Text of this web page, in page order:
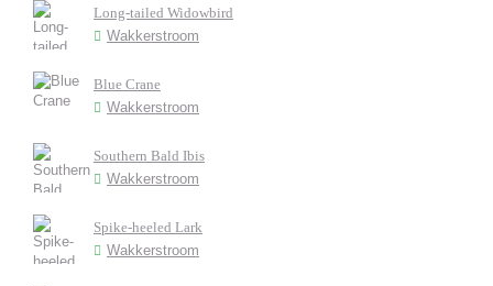
Long-tailed Widowbird
Wakkerstroom
Blue Crane
Wakkerstroom
Southern Bald Ibis
Wakkerstroom
Spike-heeled Lark
Wakkerstroom